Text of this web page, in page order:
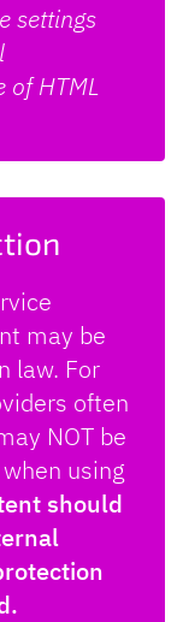
settings
of HTML
may be
law. For
often
NOT be
using
should